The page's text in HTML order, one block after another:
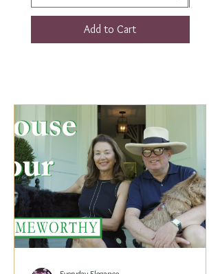
Add to Cart